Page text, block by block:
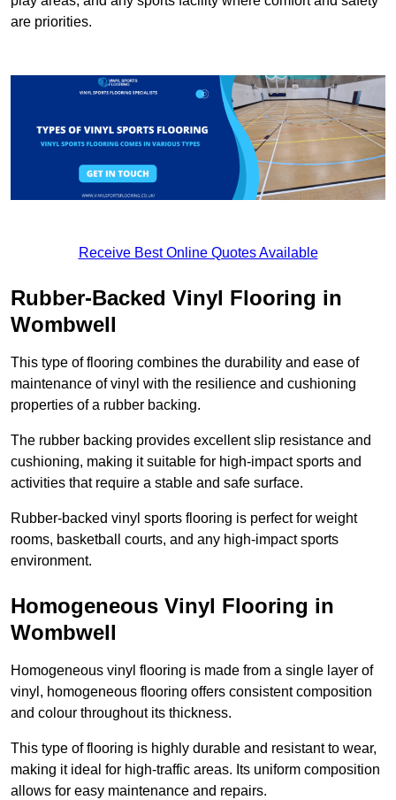
are priorities.
Receive Best Online Quotes Available
Rubber-Backed Vinyl Flooring in
Wombwell
This type of flooring combines the durability and ease of
maintenance of vinyl with the resilience and cushioning
properties of a rubber backing.
The rubber backing provides excellent slip resistance and
cushioning, making it suitable for high-impact sports and
activities that require a stable and safe surface.
Rubber-backed vinyl sports flooring is perfect for weight
rooms, basketball courts, and any high-impact sports
environment.
Homogeneous Vinyl Flooring in
Wombwell
Homogeneous vinyl flooring is made from a single layer of
vinyl, homogeneous flooring offers consistent composition
and colour throughout its thickness.
This type of flooring is highly durable and resistant to wear,
making it ideal for high-traffic areas. Its uniform composition
allows for easy maintenance and repairs.